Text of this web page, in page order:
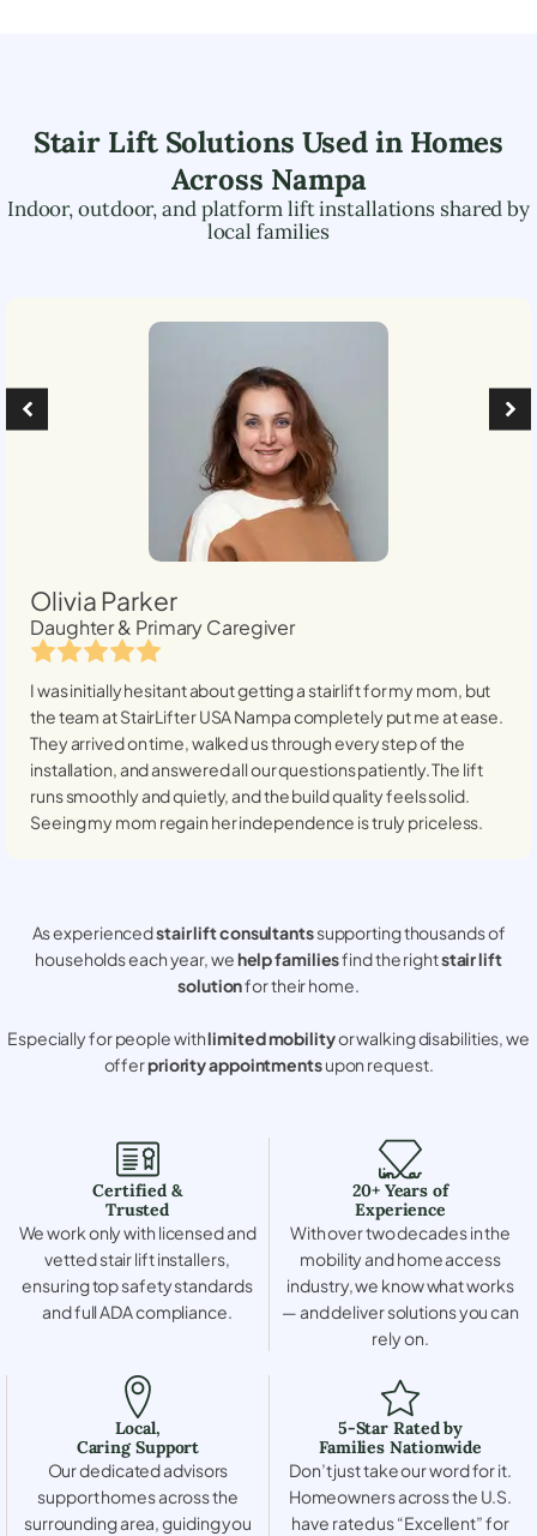
Stair Lift Solutions Used in Homes
Across Nampa
Indoor, outdoor, and platform lift installations shared by
local families
Olivia Parker
Daughter & Primary Caregiver
I was initially hesitant about getting a stairlift for my mom, but
the team at StairLifter USANampacompletely put me at ease.
They arrived on time, walked us through every step of the
installation, and answered all our questions patiently. The lift
runs smoothly and quietly, and the build quality feels solid.
Seeing my mom regain her independence is truly priceless.
As experiencedstair lift consultantssupporting thousands of
households each year, wehelp familiesfind the rightstair lift
solutionfor their home.
Especially for people withlimited mobilityor walking disabilities, we
offerpriority appointmentsupon request.
Certified &
Trusted
We work only with licensed and
vetted stair lift installers,
ensuring top safety standards
and full ADA compliance.
20+ Years of
Experience
With over two decades in the
mobility and home access
industry, we know what works
— and deliver solutions you can
rely on.
Local,
Caring Support
Our dedicated advisors
support homes across the
surrounding area, guiding you
5-Star Rated by
Families Nationwide
Don’t just take our word for it.
Homeowners across the U.S.
have rated us “Excellent” for